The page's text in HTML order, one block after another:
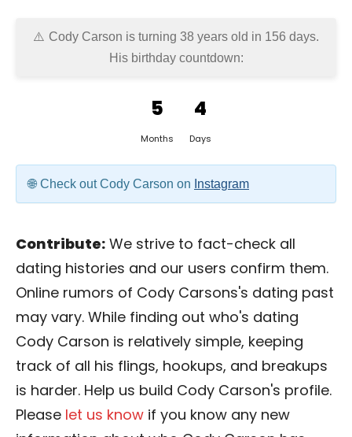
Cody Carson is turning 38 years old in 156 days.
His birthday countdown:
5
Months
4
Days
Check out Cody Carson on Instagram
Contribute: We strive to fact-check all
dating histories and our users confirm them.
Online rumors of Cody Carsons's dating past
may vary. While finding out who's dating
Cody Carson is relatively simple, keeping
track of all his flings, hookups, and breakups
is harder. Help us build Cody Carson's profile.
Please let us know if you know any new